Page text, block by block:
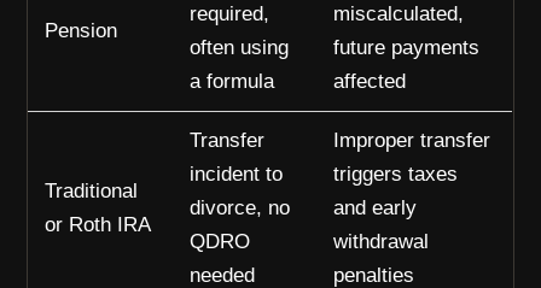
Pension
required,
often using
a formula
miscalculated,
future payments
affected
Traditional
or Roth IRA
Transfer
incident to
divorce, no
QDRO
needed
Improper transfer
triggers taxes
and early
withdrawal
penalties